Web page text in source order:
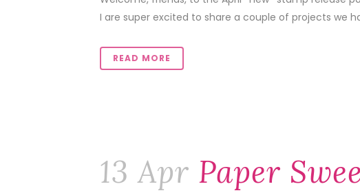
I are super excited to share a couple of projects we
READ MORE
13 Apr Paper